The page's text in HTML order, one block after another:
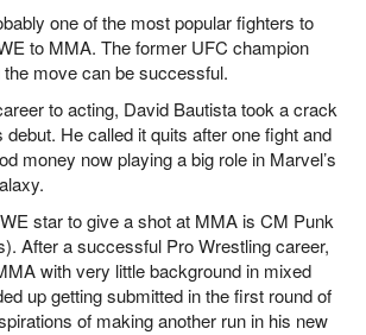
one of the most popular fighters to
to MMA. The former UFC champion
move can be successful.
to acting, David Bautista took a crack
He called it quits after one fight and
money now playing a big role in Marvel’s
star to give a shot at MMA is CM Punk
After a successful Pro Wrestling career,
with very little background in mixed
up getting submitted in the first round of
of making another run in his new